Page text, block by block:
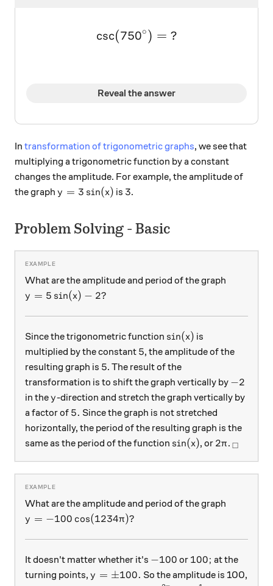
\large \csc(750^\circ) = \
csc(750∘) = ?
Reveal the answer
In transformation of trigonometric graphs, we see that
multiplying a trigonometric function by a constant
changes the amplitude. For example, the amplitude of
the graph y = 3 \sin(x)
y = 3 sin(x) is 3
3.
Problem Solving - Basic
What are the amplitude and period of the graph
y = 5 \sin(x) - 2?
y = 5 sin(x) − 2?
Since the trigonometric function \sin(x)
sin(x) is
multiplied by the constant 5
5, the amplitude of the
resulting graph is 5
5. The result of the
transformation is to shift the graph vertically by -2
−2
in they
y-direction and stretch the graph vertically by
a factor of 5.
5. Since the graph is not stretched
horizontally, the period of the resulting graph is the
same as the period of the function \sin(x)
sin(x), or 2\pi
2π. □
What are the amplitude and period of the graph
y =-100\cos(1234\pi)?
y = −100 cos(1234π)?
It doesn't matter whether it's -100
−100 or 100;
100; at the
turning points, y = \pm100.
y = ±100. So the amplitude is 100,